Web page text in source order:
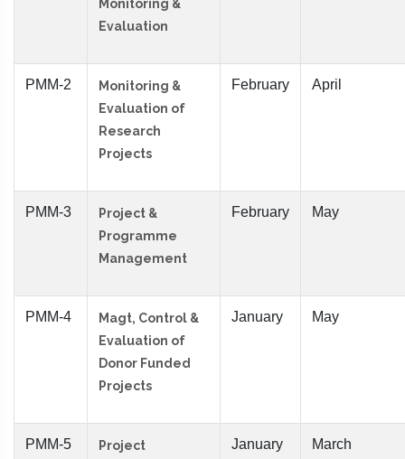
Monitoring &
Evaluation
PMM-2
Monitoring &
Evaluation of
Research
Projects
February April
PMM-3
Project &
Programme
Management
February May
PMM-4
Magt, Control &
Evaluation of
Donor Funded
Projects
January May
PMM-5
Project
January March